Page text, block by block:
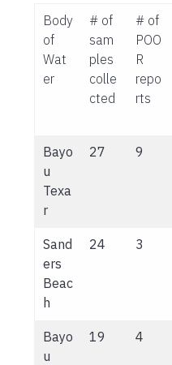
Body
of
Wat
er
# of
sam
ples
colle
cted
# of
POO
R
repo
rts
Bayo
u
Texa
r
27 9
Sand
ers
Beac
h
24 3
Bayo
u
19 4